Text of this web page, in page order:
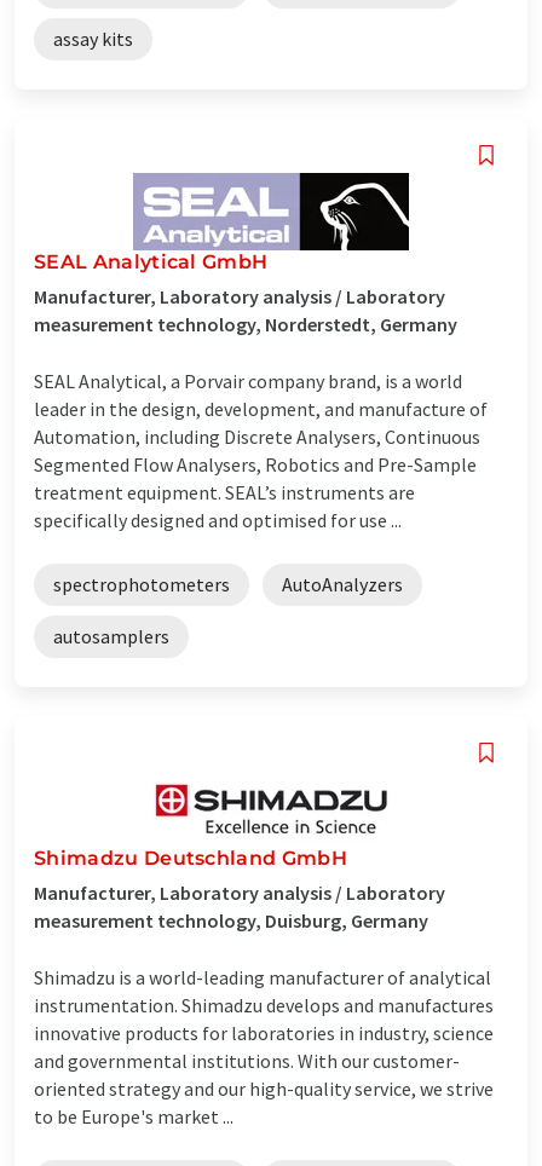
assay kits
SEAL Analytical GmbH
Manufacturer, Laboratory analysis / Laboratory
measurement technology, Norderstedt, Germany
SEAL Analytical, a Porvair company brand, is a world
leader in the design, development, and manufacture of
Automation, including Discrete Analysers, Continuous
Segmented Flow Analysers, Robotics and Pre-Sample
treatment equipment. SEAL’s instruments are
specifically designed and optimised for use ...
spectrophotometers AutoAnalyzers
autosamplers
Shimadzu Deutschland GmbH
Manufacturer, Laboratory analysis / Laboratory
measurement technology, Duisburg, Germany
Shimadzu is a world-leading manufacturer of analytical
instrumentation. Shimadzu develops and manufactures
innovative products for laboratories in industry, science
and governmental institutions. With our customer-
oriented strategy and our high-quality service, we strive
to be Europe's market ...